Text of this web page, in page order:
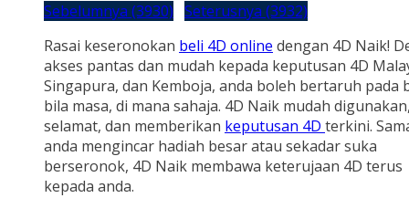
Sebelumnya (3930) Seterusnya (3932)
Rasai keseronokan beli 4D online dengan 4D Naik!
akses pantas dan mudah kepada keputusan 4D
Singapura, dan Kemboja, anda boleh bertaruh pada
bila masa, di mana sahaja. 4D Naik mudah
selamat, dan memberikan keputusan 4D terkini.
anda mengincar hadiah besar atau sekadar suka
berseronok, 4D Naik membawa keterujaan 4D terus
kepada anda.